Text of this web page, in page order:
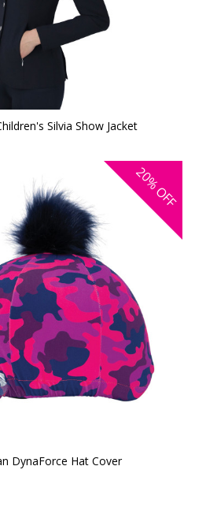
Silvia Show Jacket
20%
OFF
DynaForce Hat Cover